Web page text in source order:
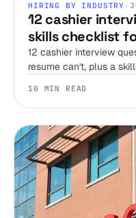
HIRING BY INDUSTRY ·
12 cashier
skills checklist
12 cashier interview
resume can't, plus a
run alone.
10 MIN READ